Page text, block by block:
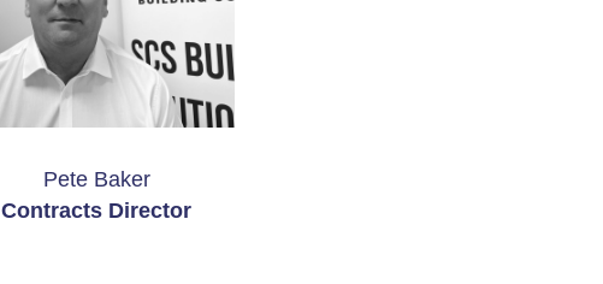
Pete Baker
Contracts Director